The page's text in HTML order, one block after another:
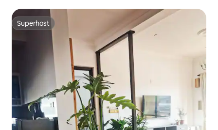
Superhost
Superhost